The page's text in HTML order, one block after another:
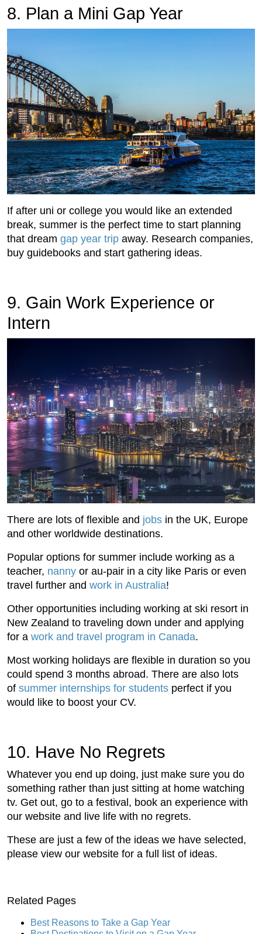
8. Plan a Mini Gap Year
If after uni or college you would like an extended
break, summer is the perfect time to start planning
that dream gap year trip away. Research companies,
buy guidebooks and start gathering ideas.
9. Gain Work Experience or
Intern
There are lots of flexible and jobs in the UK, Europe
and other worldwide destinations.
Popular options for summer include working as a
teacher, nanny or au-pair in a city like Paris or even
travel further and work in Australia!
Other opportunities including working at ski resort in
New Zealand to traveling down under and applying
for a work and travel program in Canada.
Most working holidays are flexible in duration so you
could spend 3 months abroad. There are also lots
of summer internships for students perfect if you
would like to boost your CV.
10. Have No Regrets
Whatever you end up doing, just make sure you do
something rather than just sitting at home watching
tv. Get out, go to a festival, book an experience with
our website and live life with no regrets.
These are just a few of the ideas we have selected,
please view our website for a full list of ideas.
Related Pages
Best Reasons to Take a Gap Year